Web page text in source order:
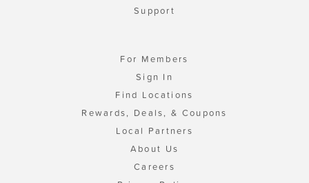
Support
For Members
Sign In
Find Locations
Rewards, Deals, & Coupons
Local Partners
About Us
Careers